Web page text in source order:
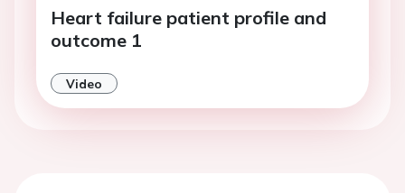
Heart failure patient profile and
outcome 1
Video